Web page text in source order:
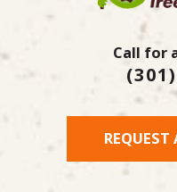
Call for
REQUEST